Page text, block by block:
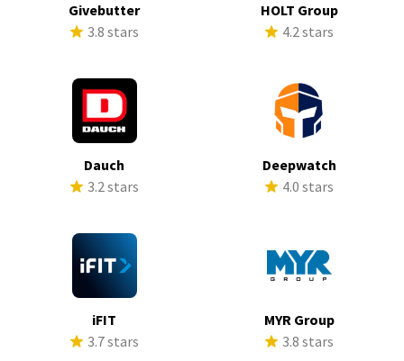
Givebutter
3.8 stars
HOLT Group
4.2 stars
Dauch
3.2 stars
Deepwatch
4.0 stars
iFIT
3.7 stars
MYR Group
3.8 stars